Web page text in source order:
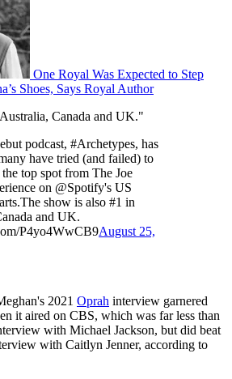
One Royal Was Expected to Step
Shoes, Says Royal Author
Canada and UK."
podcast, #Archetypes, has
have tried (and failed) to
top spot from The Joe
on @Spotify's US
show is also #1 in
and UK.
P4yo4WwCB9August 25,
2021 Oprah interview garnered
it aired on CBS, which was far less than
with Michael Jackson, but did beat
with Caitlyn Jenner, according to